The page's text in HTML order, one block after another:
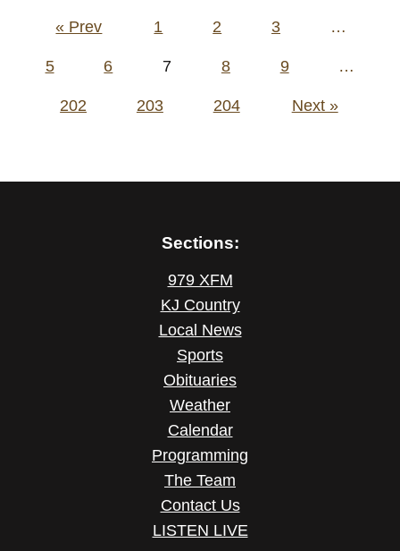
Posts
« Prev 1 2 3 …
5 6 7 8 9 …
202 203 204 Next »
Sections:
979 XFM
KJ Country
Local News
Sports
Obituaries
Weather
Calendar
Programming
The Team
Contact Us
LISTEN LIVE